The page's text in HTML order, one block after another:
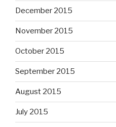
December 2015
November 2015
October 2015
September 2015
August 2015
July 2015